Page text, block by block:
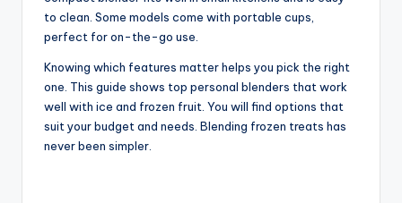
to clean. Some models come with portable cups,
perfect for on-the-go use.
Knowing which features matter helps you pick the right
one. This guide shows top personal blenders that work
well with ice and frozen fruit. You will find options that
suit your budget and needs. Blending frozen treats has
never been simpler.